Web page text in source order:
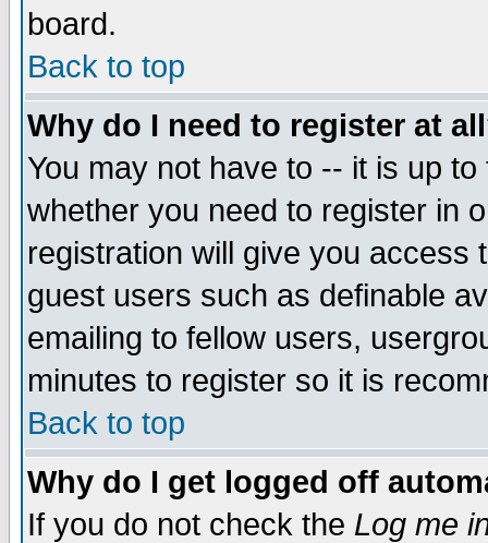
board.
Back to top
Why do I need to register at
You may not have to -- it is up
whether you need to register in
registration will give you access
guest users such as definable
emailing to fellow users,
minutes to register so it is
Back to top
Why do I get logged off
If you do not check the Log me